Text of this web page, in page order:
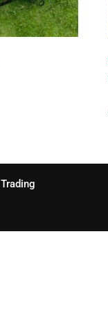
Trading